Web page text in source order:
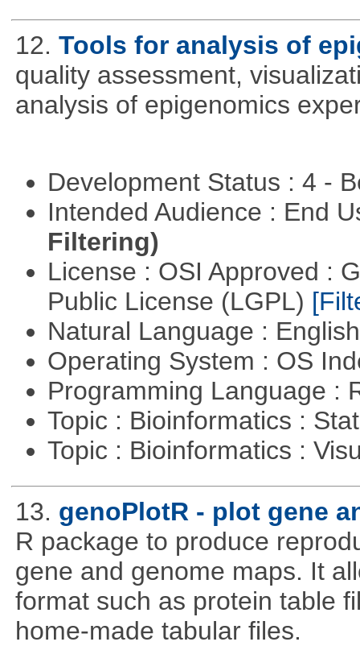
12. Tools for analysis of
quality assessment,
analysis of epigenomics
Development Status : 4 -
Intended Audience : End
Filtering)
License : OSI Approved :
Public License (LGPL)
Natural Language :
Operating System : OS
Programming Language :
Topic : Bioinformatics :
Topic : Bioinformatics :
13. genoPlotR - plot gene
R package to produce
gene and genome maps. It
format such as protein table
home-made tabular files.